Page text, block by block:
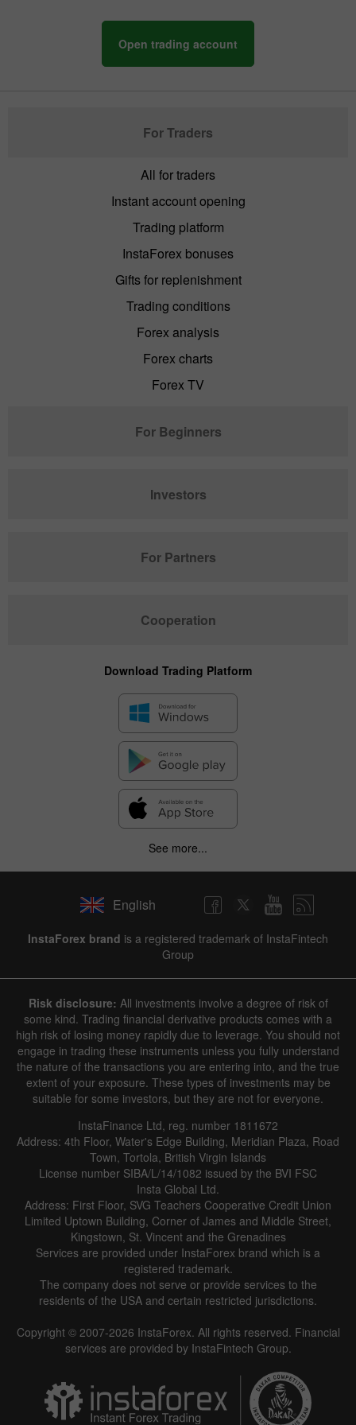
Open trading account
For Traders
All for traders
Instant account opening
Trading platform
InstaForex bonuses
Gifts for replenishment
Trading conditions
Forex analysis
Forex charts
Forex TV
For Beginners
Investors
For Partners
Cooperation
Download Trading Platform
See more...
English
InstaForex brand is a registered trademark of InstaFintech
Group
Risk disclosure: All investments involve a degree of risk of
some kind. Trading financial derivative products comes with a
high risk of losing money rapidly due to leverage. You should not
engage in trading these instruments unless you fully understand
the nature of the transactions you are entering into, and the true
extent of your exposure. These types of investments may be
suitable for some investors, but they are not for everyone.
InstaFinance Ltd, reg. number 1811672
Address: 4th Floor, Water's Edge Building, Meridian Plaza, Road
Town, Tortola, British Virgin Islands
License number SIBA/L/14/1082 issued by the BVI FSC
Insta Global Ltd.
Address: First Floor, SVG Teachers Cooperative Credit Union
Limited Uptown Building, Corner of James and Middle Street,
Kingstown, St. Vincent and the Grenadines
Services are provided under InstaForex brand which is a
registered trademark.
The company does not serve or provide services to the
residents of the USA and certain restricted jurisdictions.
Copyright © 2007-2026 InstaForex. All rights reserved. Financial
services are provided by InstaFintech Group.